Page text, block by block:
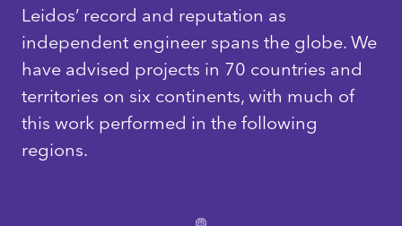
Leidos’ record and reputation as
independent engineer spans the globe. We
have advised projects in 70 countries and
territories on six continents, with much of
this work performed in the following
regions.